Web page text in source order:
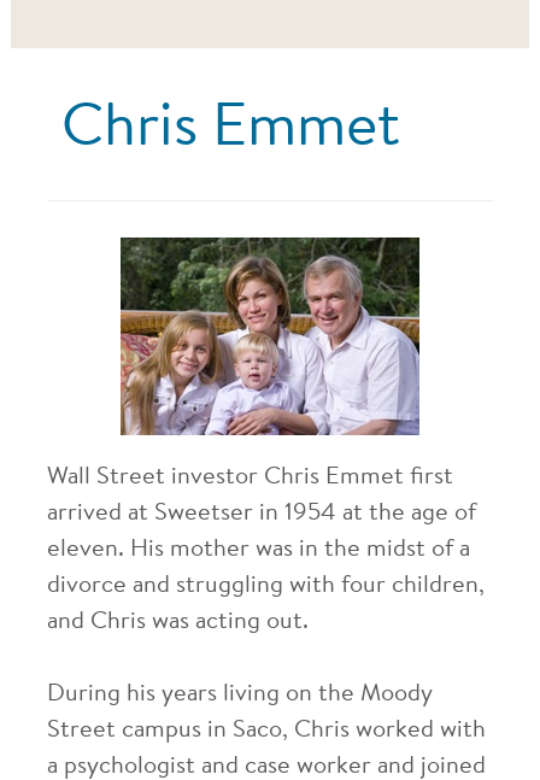
Chris Emmet
Wall Street investor Chris Emmet first
arrived at Sweetser in 1954 at the age of
eleven. His mother was in the midst of a
divorce and struggling with four children,
and Chris was acting out.
During his years living on the Moody
Street campus in Saco, Chris worked with
a psychologist and case worker and joined